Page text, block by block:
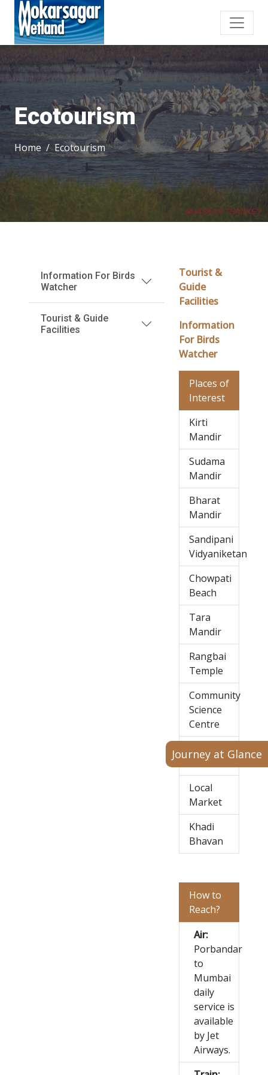
Journey at Glance
Ecotourism
Home Ecotourism
Information For Birds
Watcher
Tourist & Guide
Facilities
Tourist &
Guide
Facilities
Information
For Birds
Watcher
Places of
Interest
Kirti
Mandir
Sudama
Mandir
Bharat
Mandir
Sandipani
Vidyaniketan
Chowpati
Beach
Tara
Mandir
Rangbai
Temple
Community
Science
Centre
Huzoor
Palace
Local
Market
Khadi
Bhavan
How to
Reach?
Air:
Porbandar
to
Mumbai
daily
service is
available
by Jet
Airways.